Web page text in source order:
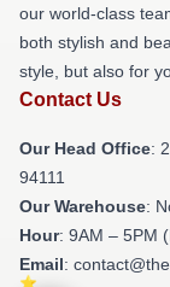
our world-class
both stylish and
style, but also for
Contact Us
Our Head Office:
94111
Our Warehouse:
Hour: 9AM – 5PM
Email: